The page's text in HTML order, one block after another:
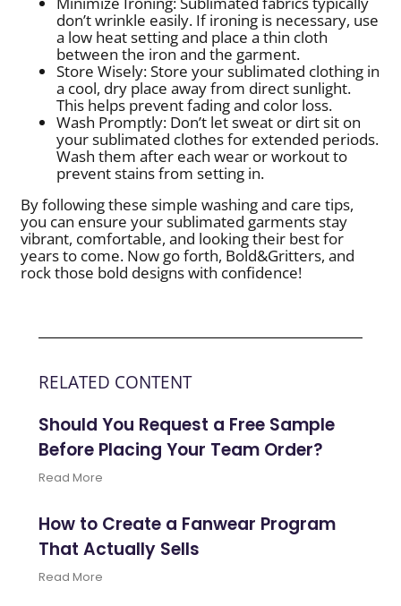
don’t wrinkle easily. If ironing is necessary, use
a low heat setting and place a thin cloth
between the iron and the garment.
Store Wisely: Store your sublimated clothing in
a cool, dry place away from direct sunlight.
This helps prevent fading and color loss.
Wash Promptly: Don’t let sweat or dirt sit on
your sublimated clothes for extended periods.
Wash them after each wear or workout to
prevent stains from setting in.
By following these simple washing and care tips,
you can ensure your sublimated garments stay
vibrant, comfortable, and looking their best for
years to come. Now go forth, Bold&Gritters, and
rock those bold designs with confidence!
RELATED CONTENT
Should You Request a Free Sample
Before Placing Your Team Order?
Read More
How to Create a Fanwear Program
That Actually Sells
Read More